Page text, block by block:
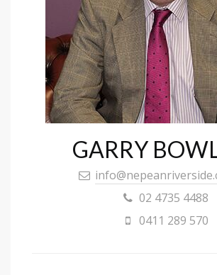
GARRY
02 4735 4488
0411 289 570